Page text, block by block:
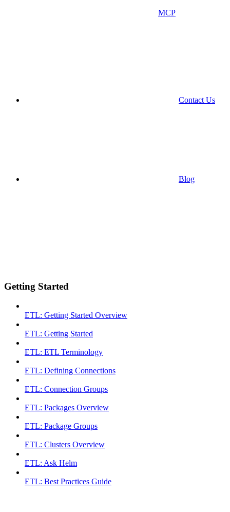
MCP
Contact Us
Blog
Getting Started
ETL: Getting Started Overview
ETL: Getting Started
ETL: ETL Terminology
ETL: Defining Connections
ETL: Connection Groups
ETL: Packages Overview
ETL: Package Groups
ETL: Clusters Overview
ETL: Ask Helm
ETL: Best Practices Guide